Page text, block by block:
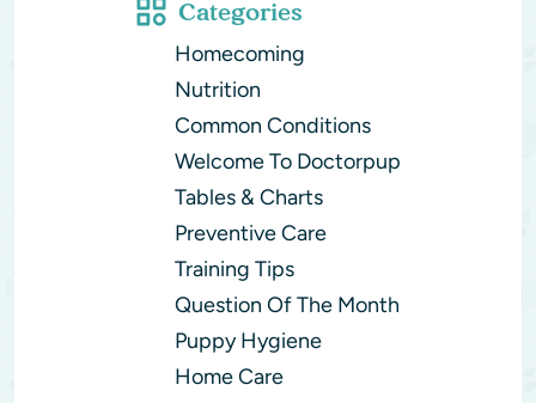
Categories
Homecoming
Nutrition
Common Conditions
Welcome To Doctorpup
Tables & Charts
Preventive Care
Training Tips
Question Of The Month
Puppy Hygiene
Home Care